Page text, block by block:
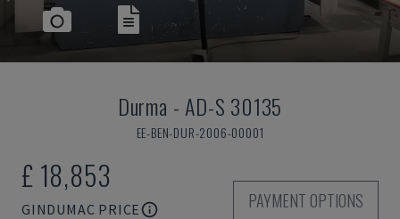
Durma - AD-S 30135
EE-BEN-DUR-2006-00001
£ 18,853
GINDUMAC PRICE
PAYMENT OPTIONS